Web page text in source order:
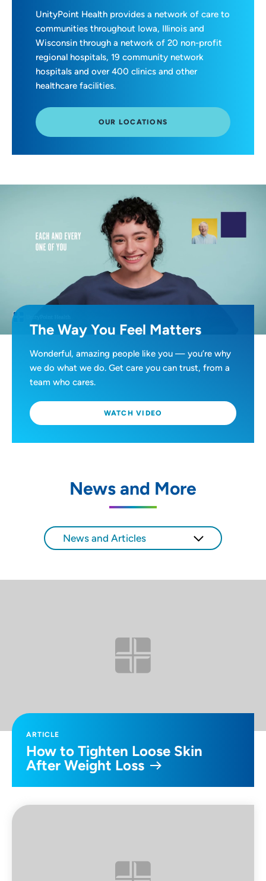
UnityPoint Health provides a network of care to
communities throughout Iowa, Illinois and
Wisconsin through a network of 20 non-profit
regional hospitals, 19 community network
hospitals and over 400 clinics and other
healthcare facilities.
OUR LOCATIONS
The Way You Feel Matters
Wonderful, amazing people like you — you’re why
we do what we do. Get care you can trust, from a
team who cares.
WATCH VIDEO
News and More
News and Articles
ARTICLE
How to Tighten Loose Skin
After Weight Loss